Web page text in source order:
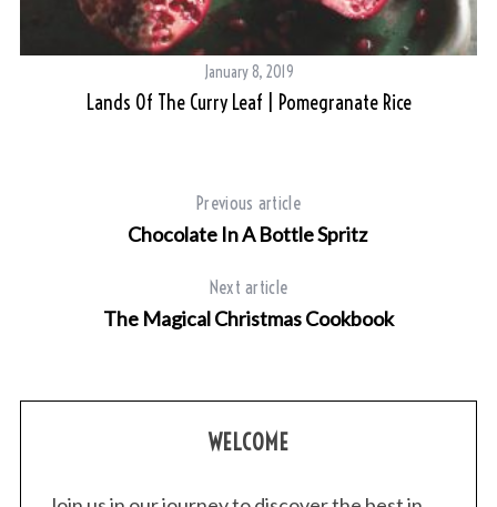
January 8, 2019
Lands Of The Curry Leaf | Pomegranate Rice
Previous article
Chocolate In A Bottle Spritz
Next article
The Magical Christmas Cookbook
WELCOME